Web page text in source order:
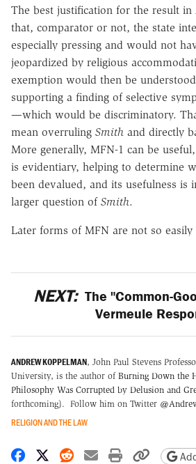
The best justification for the result in
that, comparator or not, the state
especially pressing and would not
jeopardized by religious
exemption would then be
supporting a finding of selective
—which would be discriminatory.
mean overruling Smith and directly
More generally, MFN-1 can be
is evidentiary, helping to determine
been devalued, and its usefulness
larger question of Smith.
Later forms of MFN are not so easily
NEXT: The "Common-
Vermeule
ANDREW KOPPELMAN, John Paul Stevens
University, is the author of Burning Down the
Philosophy Was Corrupted by Delusion and
forthcoming). Follow him on Twitter
RELIGION AND THE LAW
Share on Facebook
Share on X
Share on Reddit
Share by email
Print Copy